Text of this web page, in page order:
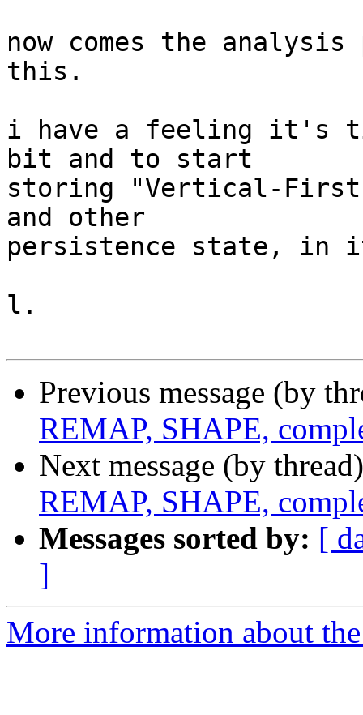
now comes the
this.
i have a feeling it's
bit and to start
storing "Vertical-
and other
persistence state, in
l.
Previous message (by
REMAP, SHAPE,
Next message (by
REMAP, SHAPE,
Messages sorted by: [
]
More information about